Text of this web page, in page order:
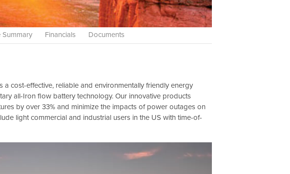
Summary Financials Documents
a cost-effective, reliable and environmentally friendly energy
all-Iron flow battery technology. Our innovative products
by over 33% and minimize the impacts of power outages on
light commercial and industrial users in the US with time-of-